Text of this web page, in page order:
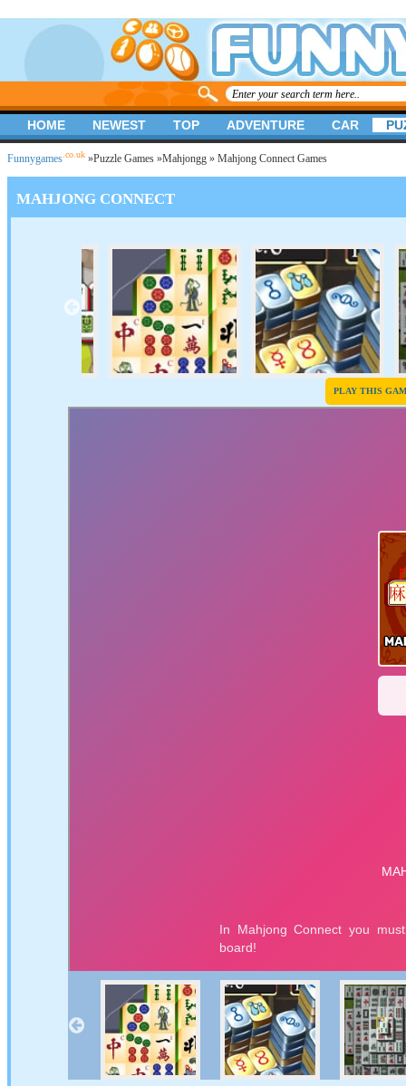
Funnygames .co.uk »Puzzle Games »Mahjongg » Mahjong Connect Games
MAHJONG CONNECT
PLAY THIS
HOME NEWEST TOP ADVENTURE CAR